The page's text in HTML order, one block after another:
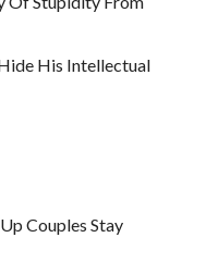
His Intellectual
Couples Stay